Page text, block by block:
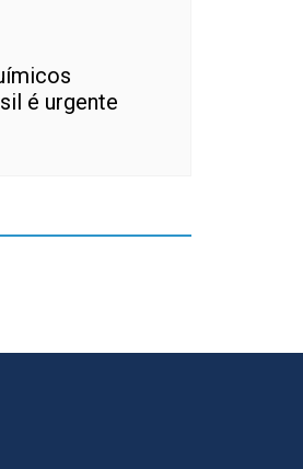
é urgente